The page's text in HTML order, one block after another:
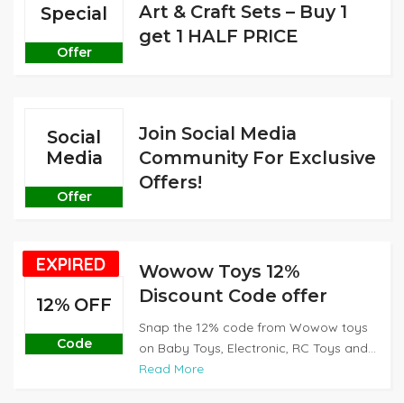
Special
Offer
Art & Craft Sets – Buy 1
get 1 HALF PRICE
Social
Media
Offer
Join Social Media
Community For Exclusive
Offers!
12% OFF
Code
EXPIRED
Wowow Toys 12%
Discount Code offer
Snap the 12% code from Wowow toys
on Baby Toys, Electronic, RC Toys and...
Read More